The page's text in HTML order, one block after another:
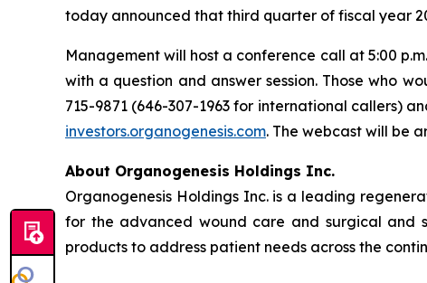
today announced that third quarter of fiscal year
Management will host a conference call at 5:00
with a question and answer session. Those who
715-9871 (646-307-1963 for international callers)
investors.organogenesis.com. The webcast will be
About Organogenesis Holdings Inc.
Organogenesis Holdings Inc. is a leading
for the advanced wound care and surgical and
products to address patient needs across the